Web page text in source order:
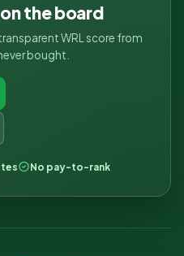
the board
WRL score from
bought.
No pay-to-rank